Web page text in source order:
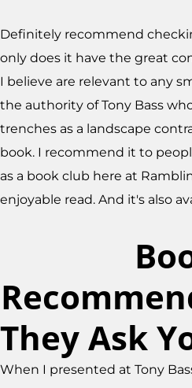
Definitely recommend
only does it have the great
I believe are relevant to any
the authority of Tony Bass
trenches as a landscape
book. I recommend it to
as a book club here at
enjoyable read. And it's also
They Ask
When I presented at Tony